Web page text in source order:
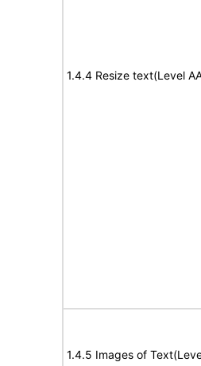
1.4.4 Resize text(Level
1.4.5 Images of